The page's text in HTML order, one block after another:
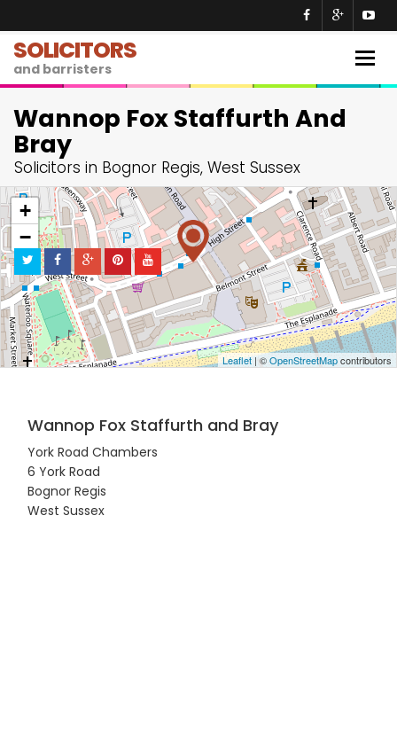
SOLICITORS
and barristers
Wannop Fox Staffurth And
Bray
Solicitors in Bognor Regis, West Sussex
+
−
Leaflet| ©OpenStreetMapcontributors
Wannop Fox Staffurth and Bray
York Road Chambers
6 York Road
Bognor Regis
West Sussex